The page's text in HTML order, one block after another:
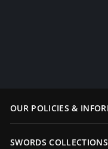
OUR POLICIES &
SWORDS COLLECTIONS